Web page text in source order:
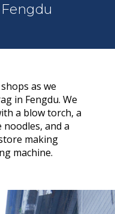
as we
in Fengdu. We
a blow torch, a
and a
making
machine.